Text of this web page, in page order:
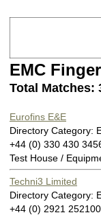
EMC
Total Matches:
Eurofins E&E
Directory Category:
+44 (0) 330 430
Test House /
Techni3 Limited
Directory Category:
+44 (0) 2921